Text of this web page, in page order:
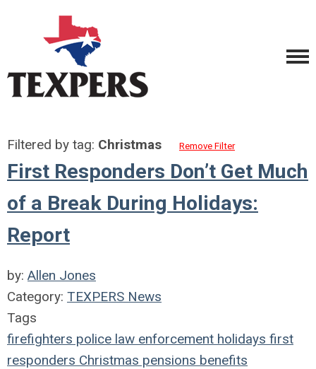
Filtered by tag: Christmas Remove Filter
First Responders Don’t Get Much
of a Break During Holidays:
Report
by: Allen Jones
Category: TEXPERS News
Tags
firefighters police law enforcement holidays first
responders Christmas pensions benefits